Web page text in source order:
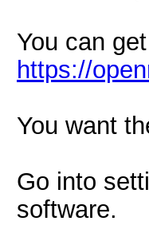
You can
https://
You want
Go into
software.